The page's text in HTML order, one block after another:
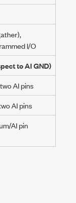
I/O
to AI GND)
AI pins
AI pins
AI pin